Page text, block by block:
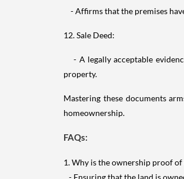
- Affirms that the premises
12. Sale Deed:
- A legally acceptable
property.
Mastering these documents
homeownership.
FAQs:
1. Why is the ownership proof
- Ensuring that the land is